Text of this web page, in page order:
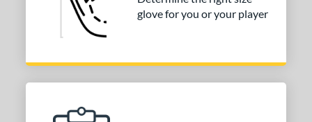
glove for you or your player